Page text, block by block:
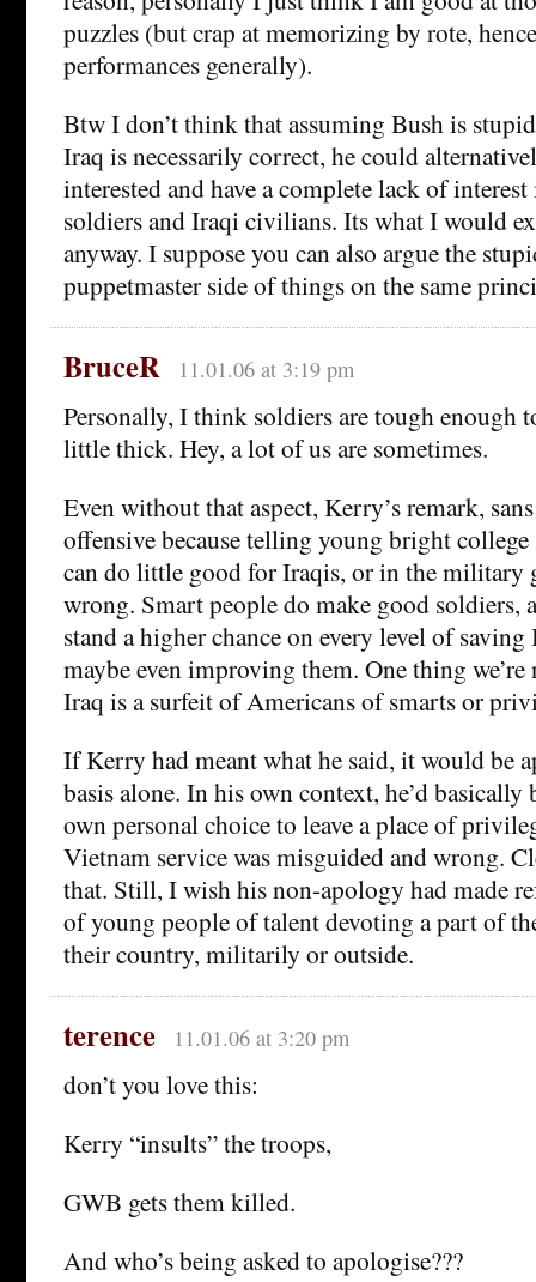
puzzles (but crap at memorizing by rote,
performances generally).
Btw I don’t think that assuming Bush is
Iraq is necessarily correct, he could
interested and have a complete lack of
soldiers and Iraqi civilians. Its what I would
anyway. I suppose you can also argue the
puppetmaster side of things on the same
BruceR 11.01.06 at 3:19 pm
Personally, I think soldiers are tough enough
little thick. Hey, a lot of us are sometimes.
Even without that aspect, Kerry’s remark,
offensive because telling young bright college
can do little good for Iraqis, or in the military
wrong. Smart people do make good soldiers,
stand a higher chance on every level of
maybe even improving them. One thing
Iraq is a surfeit of Americans of smarts or
If Kerry had meant what he said, it would be
basis alone. In his own context, he’d basically
own personal choice to leave a place of
Vietnam service was misguided and wrong.
that. Still, I wish his non-apology had made
of young people of talent devoting a part of
their country, militarily or outside.
terence 11.01.06 at 3:20 pm
don’t you love this:
Kerry “insults” the troops,
GWB gets them killed.
And who’s being asked to apologise???